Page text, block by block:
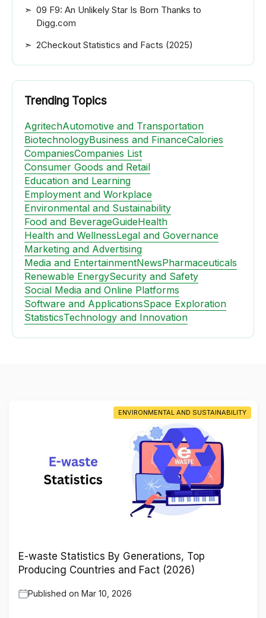
09 F9: An Unlikely Star Is Born Thanks to
Digg.com
2Checkout Statistics and Facts (2025)
Trending Topics
AgritechAutomotive and Transportation
BiotechnologyBusiness and FinanceCalories
CompaniesCompanies List
Consumer Goods and Retail
Education and Learning
Employment and Workplace
Environmental and Sustainability
Food and BeverageGuideHealth
Health and WellnessLegal and Governance
Marketing and Advertising
Media and EntertainmentNewsPharmaceuticals
Renewable EnergySecurity and Safety
Social Media and Online Platforms
Software and ApplicationsSpace Exploration
StatisticsTechnology and Innovation
ENVIRONMENTAL AND SUSTAINABILITY
E-waste Statistics By Generations, Top
Producing Countries and Fact (2026)
Published on Mar 10, 2026